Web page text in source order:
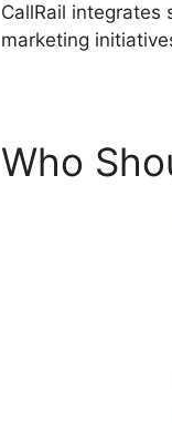
CallRail
marketing
Who